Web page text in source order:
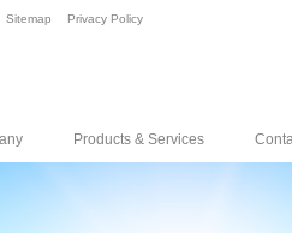
Sitemap Privacy Policy
Products & Services